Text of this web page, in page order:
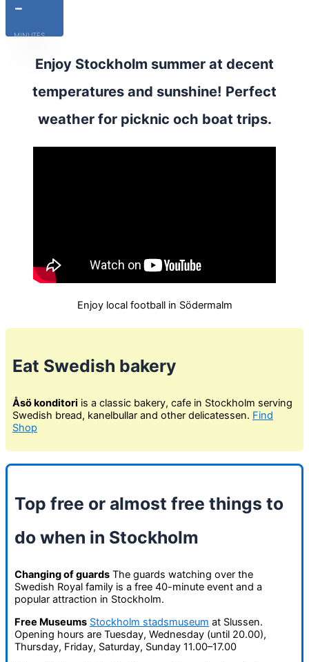
-
MINUTES
Enjoy Stockholm summer at decent
temperatures and sunshine! Perfect
weather for picknic och boat trips.
Enjoy local football in Södermalm
Eat Swedish bakery
Åsö konditori is a classic bakery, cafe in Stockholm serving
Swedish bread, kanelbullar and other delicatessen. Find
Shop
Top free or almost free things to
do when in Stockholm
Changing of guards The guards watching over the
Swedish Royal family is a free 40-minute event and a
popular attraction in Stockholm.
Free Museums Stockholm stadsmuseum at Slussen.
Opening hours are Tuesday, Wednesday (until 20.00),
Thursday, Friday, Saturday, Sunday 11.00–17.00